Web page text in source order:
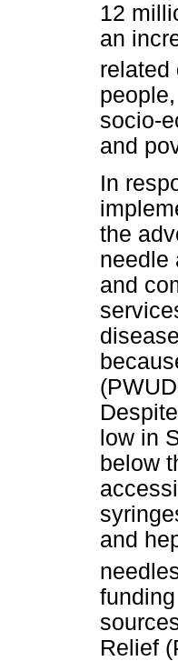
12
an
related
socio-
and
In
the
needle
and
low in
below
and
Relief